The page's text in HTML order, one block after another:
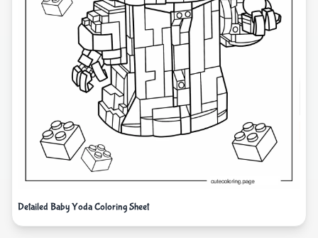
Detailed Baby Yoda Coloring Sheet